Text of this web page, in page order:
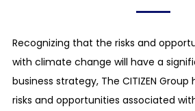
Recognizing that the risks and
with climate change will have a
business strategy, The CITIZEN
risks and opportunities associated